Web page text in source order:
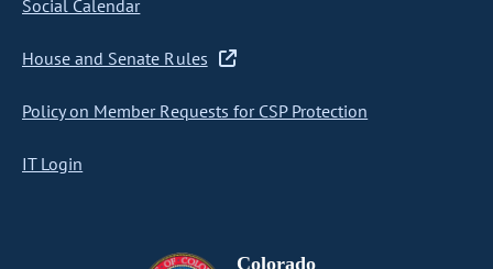
Social Calendar
House and Senate Rules
Policy on Member Requests for CSP Protection
IT Login
Colorado